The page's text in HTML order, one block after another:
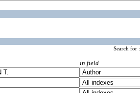
Search for :
in field